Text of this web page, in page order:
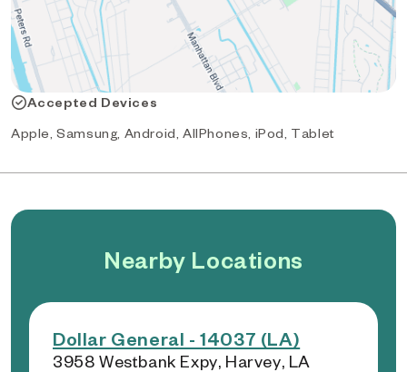
Accepted Devices
Apple, Samsung, Android, AllPhones, iPod, Tablet
Nearby Locations
Dollar General - 14037 (LA)
3958 Westbank Expy, Harvey, LA